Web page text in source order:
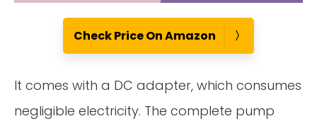
Check Price On Amazon
It comes with a DC adapter, which consumes
negligible electricity. The complete pump